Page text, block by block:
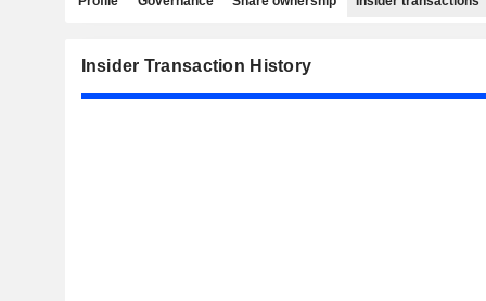
Insider Transaction History